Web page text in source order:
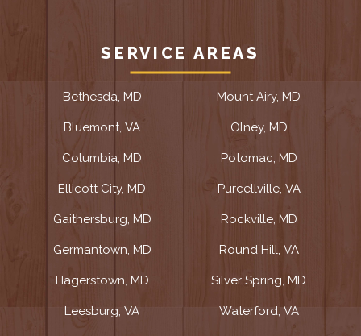
SERVICE AREAS
Bethesda, MD
Bluemont, VA
Columbia, MD
Ellicott City, MD
Gaithersburg, MD
Germantown, MD
Hagerstown, MD
Leesburg, VA
Mount Airy, MD
Olney, MD
Potomac, MD
Purcellville, VA
Rockville, MD
Round Hill, VA
Silver Spring, MD
Waterford, VA